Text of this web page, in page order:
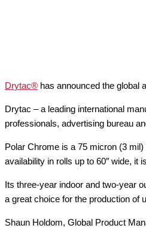
Drytac® has announced the global
Drytac – a leading international
professionals, advertising bureau
Polar Chrome is a 75 micron (3
availability in rolls up to 60″ wide, it
Its three-year indoor and two-year
a great choice for the production of
Shaun Holdom, Global Product